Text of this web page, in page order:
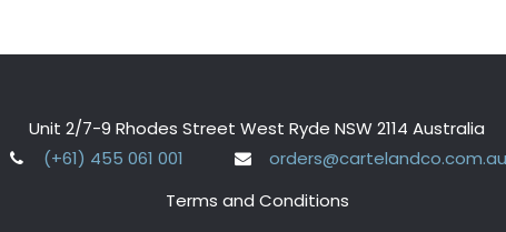
Unit 2/7-9 Rhodes Street West Ryde NSW 2114 Australia
(+61) 455 061 001
Terms and Conditions